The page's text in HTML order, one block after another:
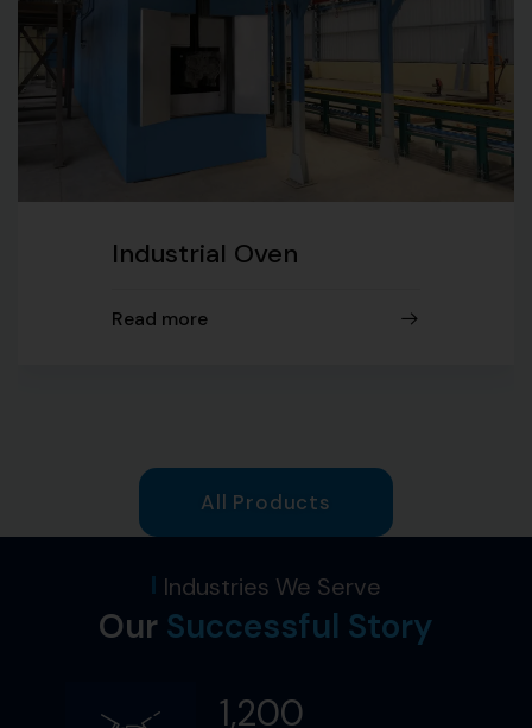
Industrial Oven
Read more
All Products
Industries We Serve
Our Successful Story​
1,200